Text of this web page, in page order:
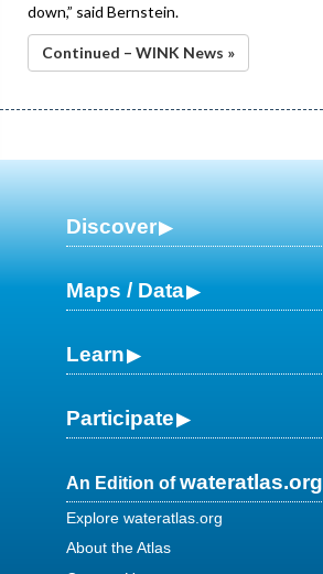
down,” said Bernstein.
Continued – WINK News »
Discover
Maps / Data
Learn
Participate
An Edition ofwateratlas.org
Explore wateratlas.org
About the Atlas